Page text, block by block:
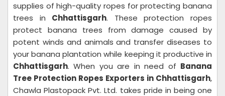
supplies of high-quality ropes for protecting banana
trees in Chhattisgarh. These protection ropes
protect banana trees from damage caused by
potent winds and animals and transfer diseases to
your banana plantation while keeping it productive in
Chhattisgarh. When you are in need of Banana
Tree Protection Ropes Exporters in Chhattisgarh,
Chawla Plastopack Pvt. Ltd. takes pride in being one